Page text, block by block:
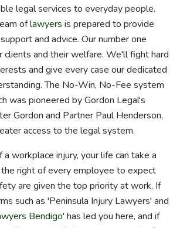
legal services to everyday people.
oflawyers is prepared to provide
and advice. Our number one
clients and their welfare. We'll fight hard
and give every case our dedicated
The No-Win, No-Fee system
was pioneered by Gordon Legal's
Gordon and Partner Paul Henderson,
access to the legal system.
workplace injury, your life can take a
right of every employee to expect
are given the top priority at work. If
such as 'Peninsula Injury Lawyers' and
Bendigo' has led you here, and if